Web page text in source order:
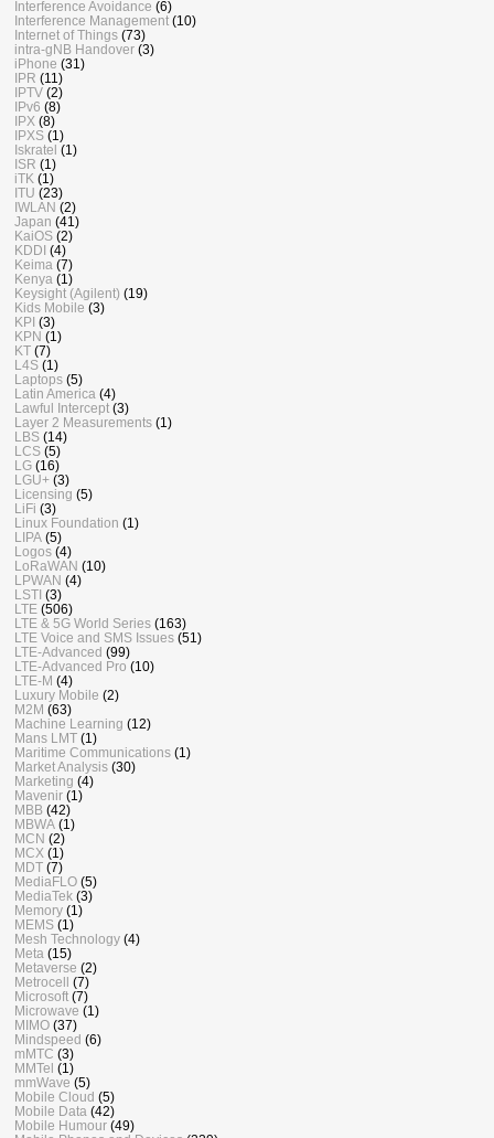
Interference Avoidance (6)
Interference Management (10)
Internet of Things (73)
intra-gNB Handover (3)
iPhone (31)
IPR (11)
IPTV (2)
IPv6 (8)
IPX (8)
IPXS (1)
Iskratel (1)
ISR (1)
iTK (1)
ITU (23)
IWLAN (2)
Japan (41)
KaiOS (2)
KDDI (4)
Keima (7)
Kenya (1)
Keysight (Agilent) (19)
Kids Mobile (3)
KPI (3)
KPN (1)
KT (7)
L4S (1)
Laptops (5)
Latin America (4)
Lawful Intercept (3)
Layer 2 Measurements (1)
LBS (14)
LCS (5)
LG (16)
LGU+ (3)
Licensing (5)
LiFi (3)
Linux Foundation (1)
LIPA (5)
Logos (4)
LoRaWAN (10)
LPWAN (4)
LSTI (3)
LTE (506)
LTE & 5G World Series (163)
LTE Voice and SMS Issues (51)
LTE-Advanced (99)
LTE-Advanced Pro (10)
LTE-M (4)
Luxury Mobile (2)
M2M (63)
Machine Learning (12)
Mans LMT (1)
Maritime Communications (1)
Market Analysis (30)
Marketing (4)
Mavenir (1)
MBB (42)
MBWA (1)
MCN (2)
MCX (1)
MDT (7)
MediaFLO (5)
MediaTek (3)
Memory (1)
MEMS (1)
Mesh Technology (4)
Meta (15)
Metaverse (2)
Metrocell (7)
Microsoft (7)
Microwave (1)
MIMO (37)
Mindspeed (6)
mMTC (3)
MMTel (1)
mmWave (5)
Mobile Cloud (5)
Mobile Data (42)
Mobile Humour (49)